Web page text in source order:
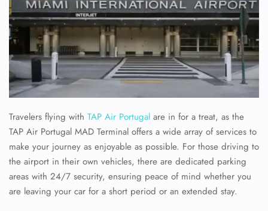
Travelers flying with TAP Air Portugal are in for a treat, as the
TAP Air Portugal MAD Terminal offers a wide array of services to
make your journey as enjoyable as possible. For those driving to
the airport in their own vehicles, there are dedicated parking
areas with 24/7 security, ensuring peace of mind whether you
are leaving your car for a short period or an extended stay.